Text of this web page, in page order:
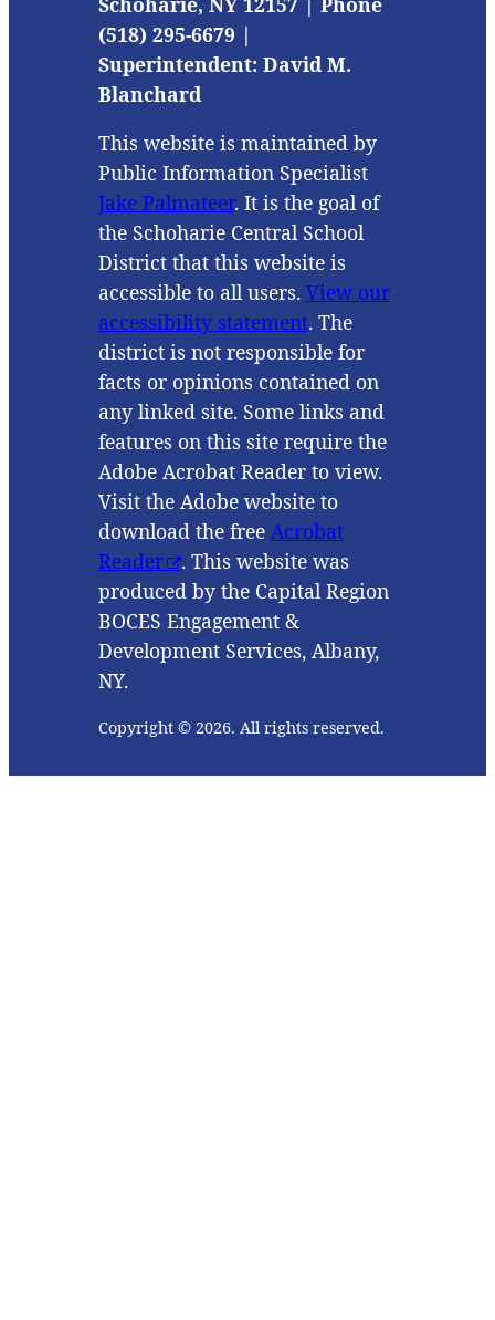
(518) 295-6679 |
Superintendent: David M.
Blanchard
This website is maintained by
Public Information Specialist
Jake Palmateer. It is the goal of
the Schoharie Central School
District that this website is
accessible to all users. View our
accessibility statement. The
district is not responsible for
facts or opinions contained on
any linked site. Some links and
features on this site require the
Adobe Acrobat Reader to view.
Visit the Adobe website to
download the free Acrobat
Reader
. This website was
produced by the Capital Region
BOCES Engagement &
Development Services, Albany,
NY.
Copyright © 2026. All rights reserved.